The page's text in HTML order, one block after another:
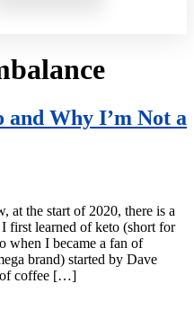
Why I’m Not a
at the start of 2020, there is a
first learned of keto (short for
when I became a fan of
brand) started by Dave
coffee […]